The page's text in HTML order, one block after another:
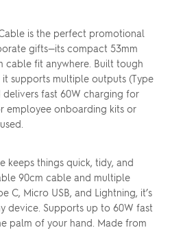
is the perfect promotional
gifts—its compact 53mm
cable fit anywhere. Built tough
it supports multiple outputs (Type
delivers fast 60W charging for
employee onboarding kits or
keeps things quick, tidy, and
90cm cable and multiple
C, Micro USB, and Lightning, it’s
device. Supports up to 60W fast
palm of your hand. Made from